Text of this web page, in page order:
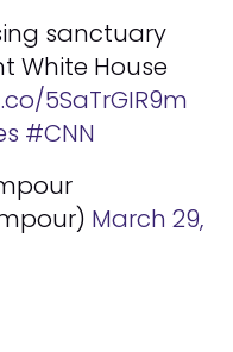
sanctuary
White House
5SaTrGIR9m
#CNN
March 29,